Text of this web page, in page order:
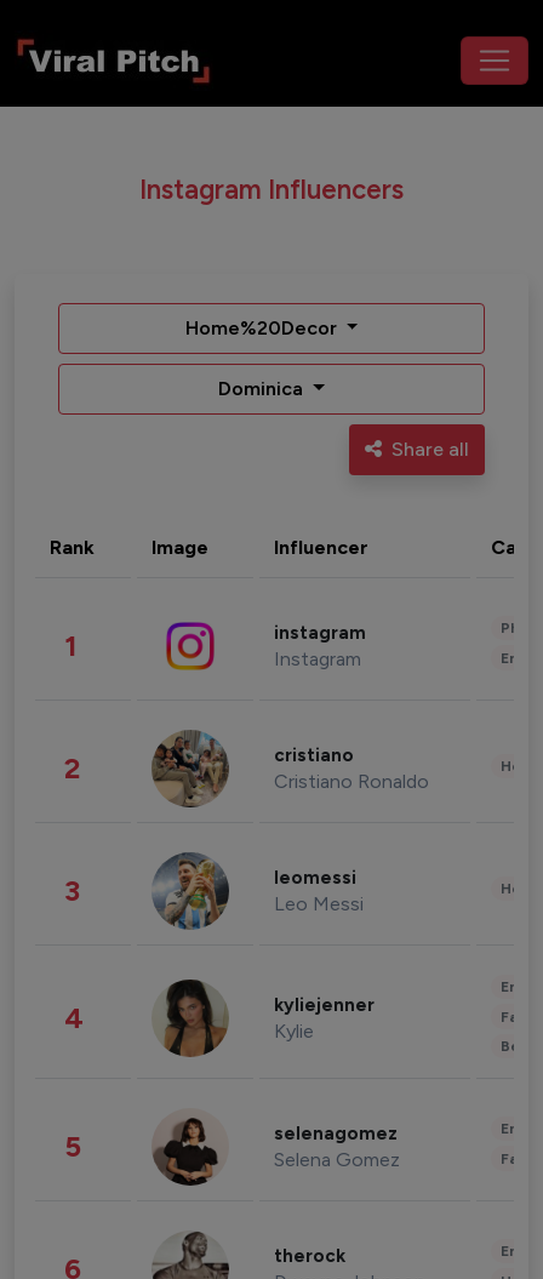
Instagram Influencers
Home%20Decor
Dominica
Share all
Rank Image Influencer
1 instagram
Instagram
2 cristiano
Cristiano Ronaldo
3 leomessi
Leo Messi
4 kyliejenner
Kylie
5 selenagomez
Selena Gomez
6 therock